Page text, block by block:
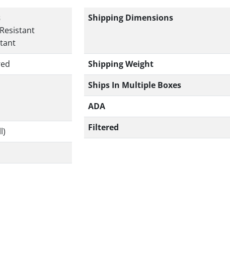
Shipping Dimensions
Shipping Weight
Ships In Multiple Boxes
ADA
Filtered